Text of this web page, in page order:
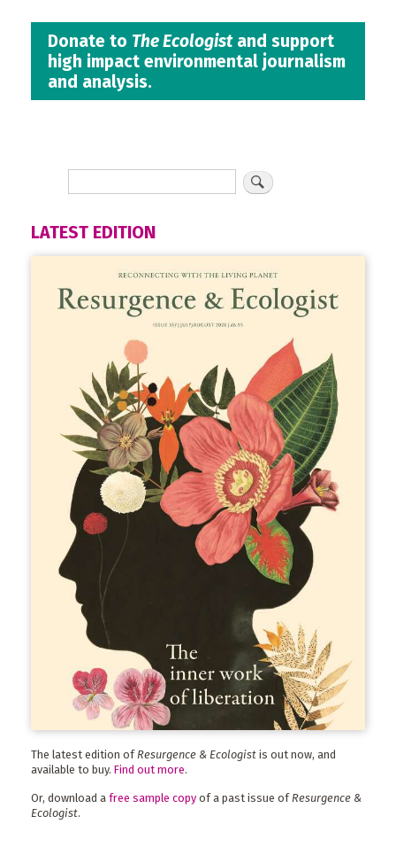
Donate to The Ecologistand support
high impact environmental journalism
and analysis.
LATEST EDITION
The latest edition of Resurgence & Ecologist is out now, and
available to buy. Find out more.
Or, download a free sample copy of a past issue ofResurgence &
Ecologist.